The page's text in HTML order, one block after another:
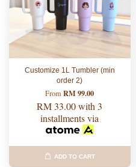
Customize 1L Tumbler (min
order 2)
FromRM 99.00
RM 33.00with 3
installments via
ADD TO CART